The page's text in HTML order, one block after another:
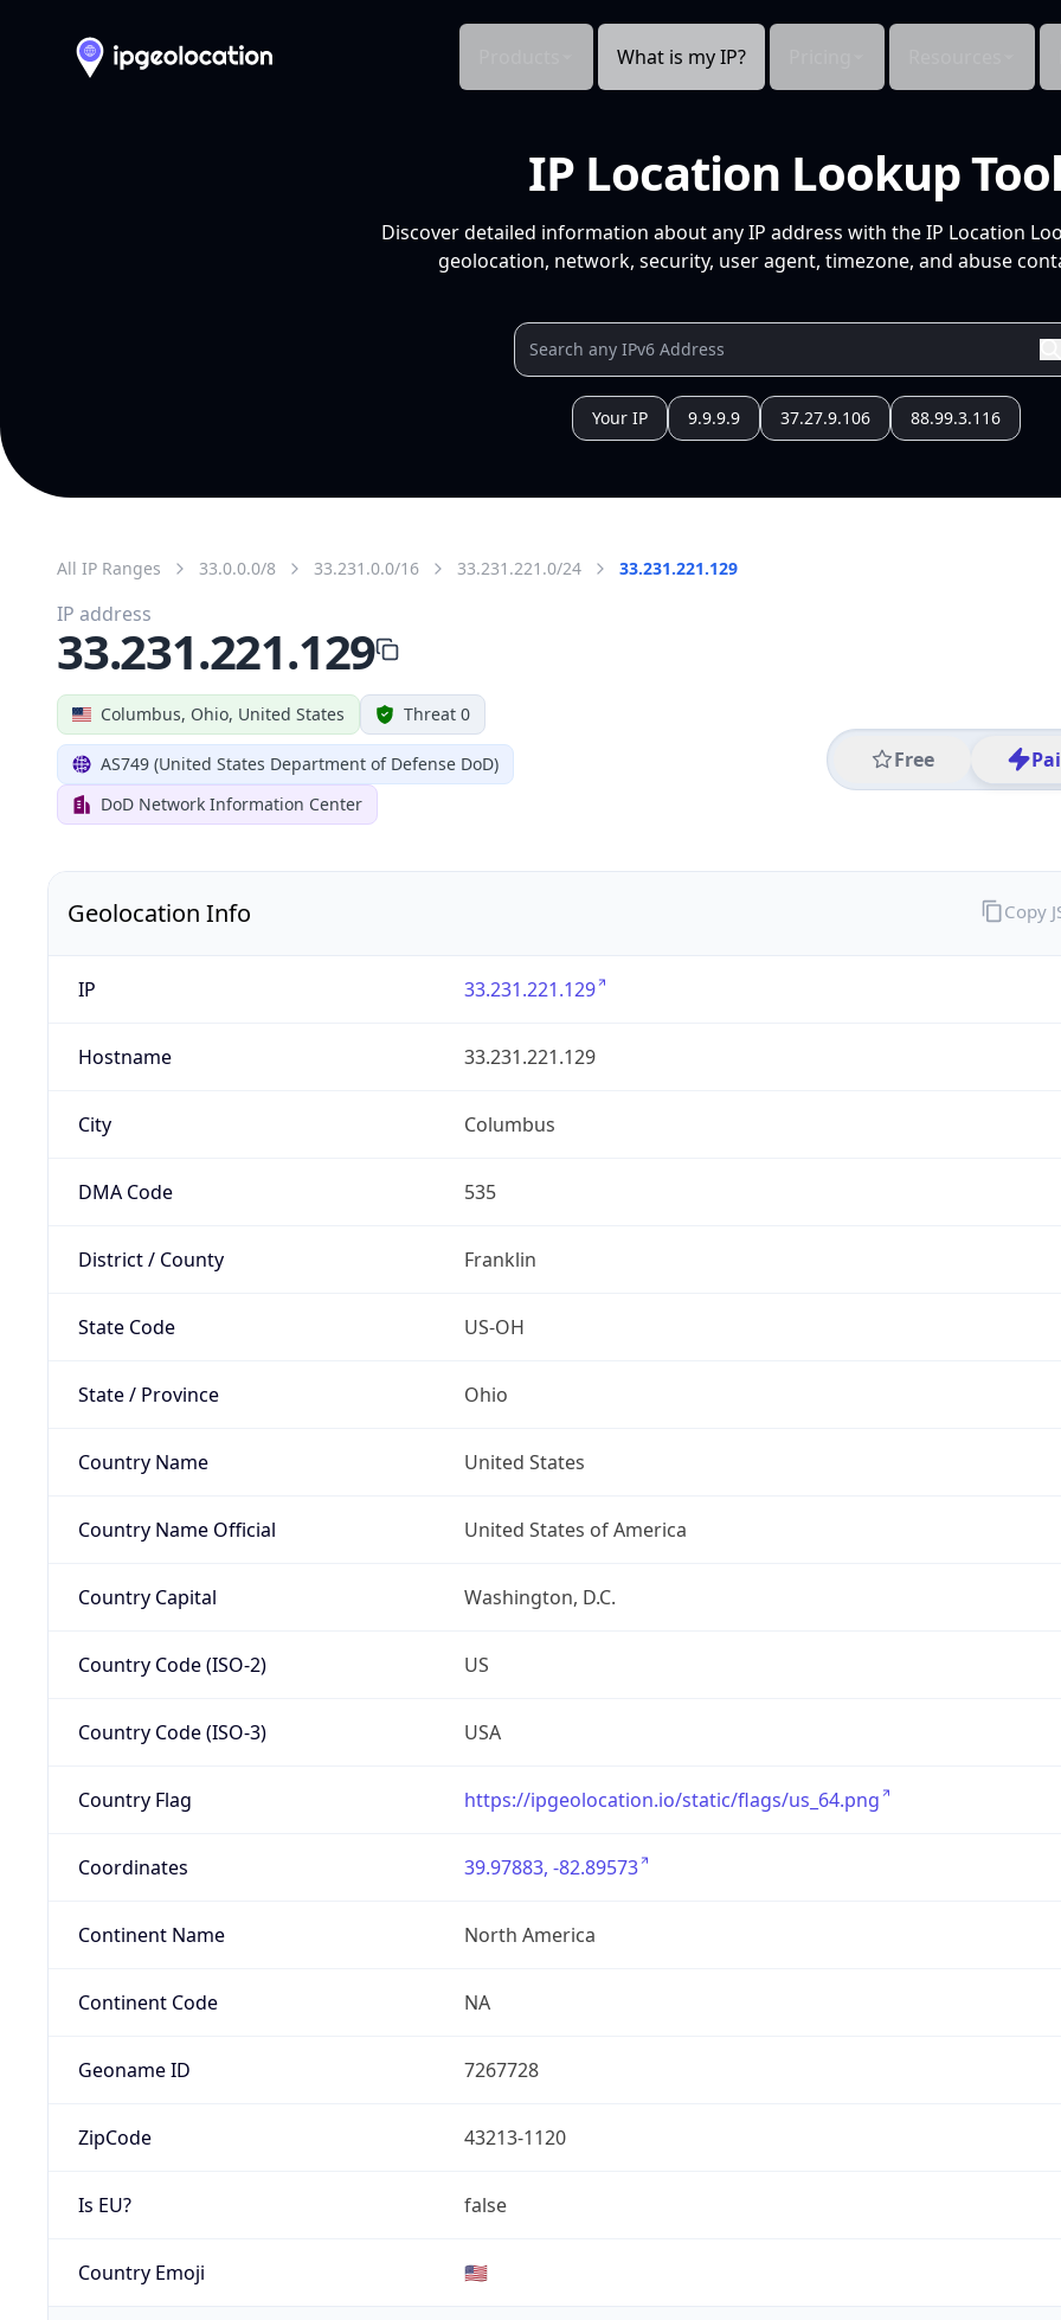
What is my IP?
IP Location Lookup
Discover detailed information about any IP address with the IP Location
geolocation, network, security, user agent, timezone, and abuse
Your IP 9.9.9.9 37.27.9.106 88.99.3.116
All IP Ranges 33.0.0.0/8 33.231.0.0/16 33.231.221.0/24 33.231.221.129
Columbus, Ohio, United States Threat 0
AS749 (United States Department of Defense DoD)
DoD Network Information Center
Free
IP address
33.231.221.129
Geolocation Info
IP 33.231.221.129
Hostname 33.231.221.129
City Columbus
DMA Code 535
District / County Franklin
State Code US-OH
State / Province Ohio
Country Name United States
Country Name Official United States of America
Country Capital Washington, D.C.
Country Code (ISO-2) US
Country Code (ISO-3) USA
Country Flag https://ipgeolocation.io/static/flags/us_64.png
Coordinates 39.97883, -82.89573
Continent Name North America
Continent Code NA
Geoname ID 7267728
ZipCode 43213-1120
Is EU? false
Country Emoji 🇺🇸
Copy